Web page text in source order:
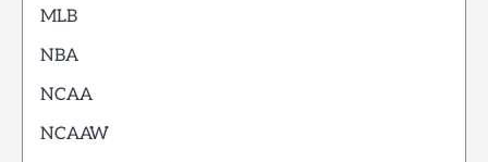
MLB
NBA
NCAA
NCAAW